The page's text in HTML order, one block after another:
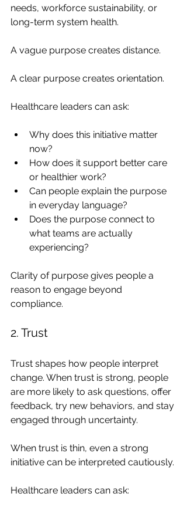
needs, workforce sustainability, or
long-term system health.
A vague purpose creates distance.
A clear purpose creates orientation.
Healthcare leaders can ask:
Why does this initiative matter
now?
How does it support better care
or healthier work?
Can people explain the purpose
in everyday language?
Does the purpose connect to
what teams are actually
experiencing?
Clarity of purpose gives people a
reason to engage beyond
compliance.
2. Trust
Trust shapes how people interpret
change. When trust is strong, people
are more likely to ask questions, offer
feedback, try new behaviors, and stay
engaged through uncertainty.
When trust is thin, even a strong
initiative can be interpreted cautiously.
Healthcare leaders can ask: